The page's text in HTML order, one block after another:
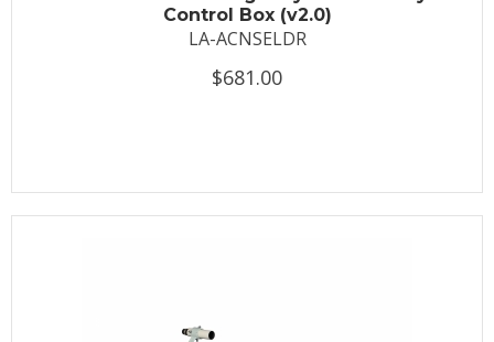
Control Box (v2.0)
LA-ACNSELDR
$681.00